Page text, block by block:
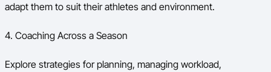
adapt them to suit their athletes and environment.
4. Coaching Across a Season
Explore strategies for planning, managing workload,